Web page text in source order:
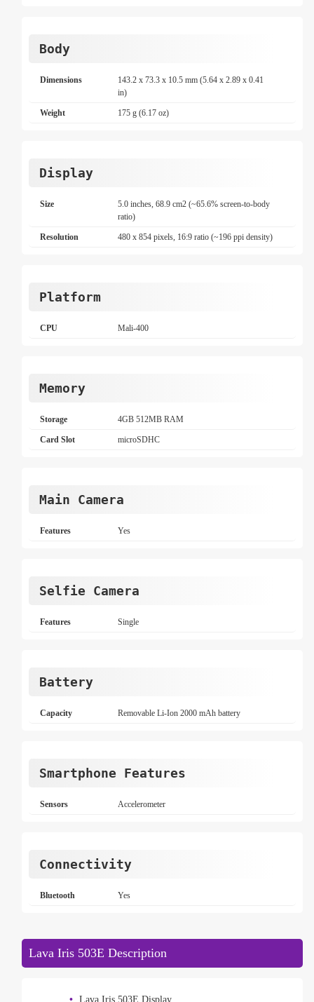
Body
Dimensions
143.2 x 73.3 x 10.5 mm (5.64 x 2.89 x 0.41
in)
Weight 175 g (6.17 oz)
Display
Size
5.0 inches, 68.9 cm2 (~65.6% screen-to-body
ratio)
Resolution 480 x 854 pixels, 16:9 ratio (~196 ppi density)
Platform
CPU Mali-400
Memory
Storage 4GB 512MB RAM
Card Slot microSDHC
Main Camera
Features Yes
Selfie Camera
Features Single
Battery
Capacity Removable Li-Ion 2000 mAh battery
Smartphone Features
Sensors Accelerometer
Connectivity
Bluetooth Yes
Lava Iris 503E Description
Lava Iris 503E Display